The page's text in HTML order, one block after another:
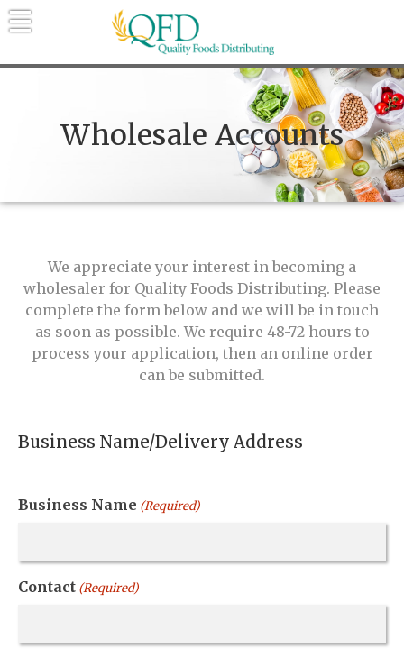
Skip
to
Quality Foods Distributing
Bringing natural, organic, and local
products to the Northern Rockies.
Wholesale Accounts
We appreciate your interest in becoming a
wholesaler for Quality Foods Distributing. Please
complete the form below and we will be in touch
as soon as possible. We require 48-72 hours to
process your application, then an online order
can be submitted.
Business Name/Delivery Address
Business Name (Required)
Contact (Required)